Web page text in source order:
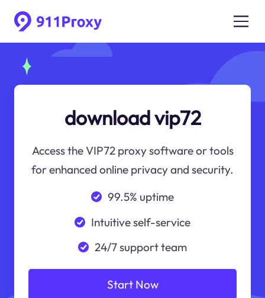
download vip72
Access the VIP72 proxy software or tools
for enhanced online privacy and security.
99.5% uptime
Intuitive self-service
24/7 support team
Start Now